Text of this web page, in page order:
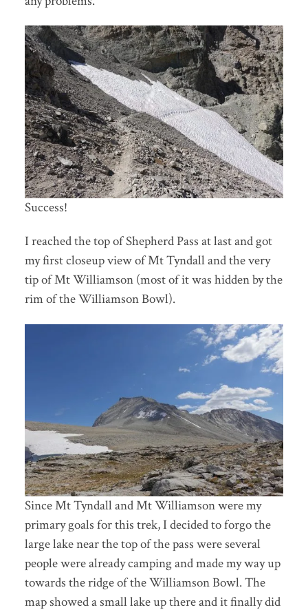
Success!
I reached the top of Shepherd Pass at last and got
my first closeup view of Mt Tyndall and the very
tip of Mt Williamson (most of it was hidden by the
rim of the Williamson Bowl).
Since Mt Tyndall and Mt Williamson were my
primary goals for this trek, I decided to forgo the
large lake near the top of the pass were several
people were already camping and made my way up
towards the ridge of the Williamson Bowl. The
map showed a small lake up there and it finally did